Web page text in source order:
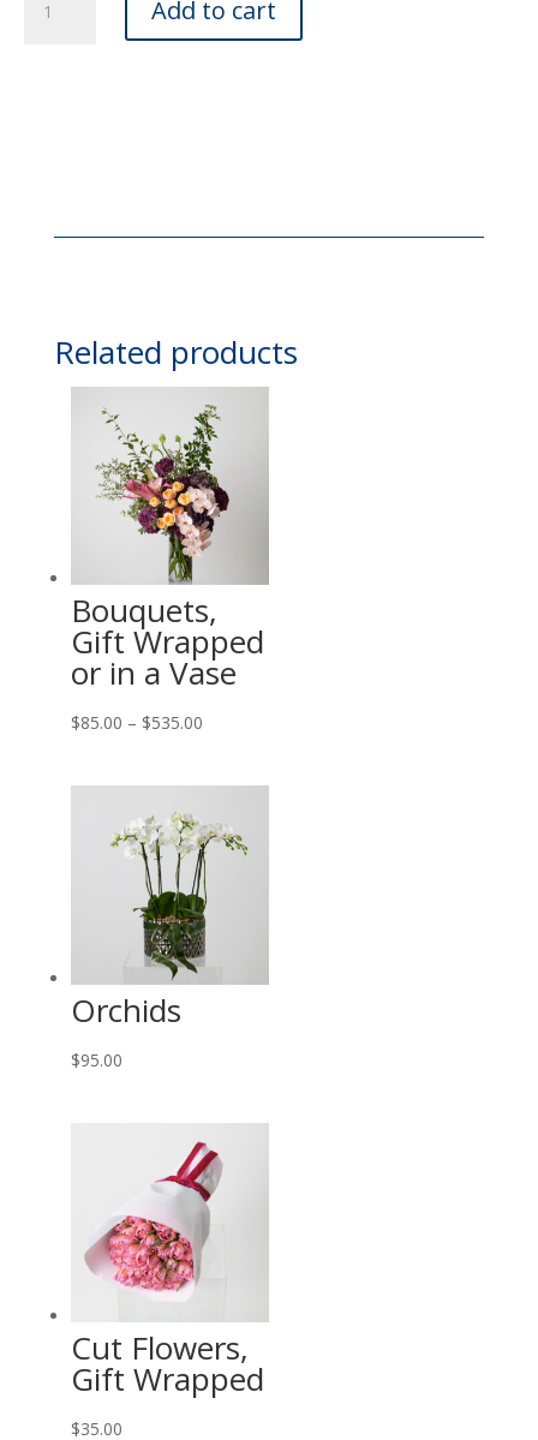
Roses
Add to cart
Related products
Bouquets,
Gift Wrapped
or in a Vase
$85.00 – $535.00Price
$85.00
$535.00
Orchids
$95.00
Cut Flowers,
Gift Wrapped
$35.00